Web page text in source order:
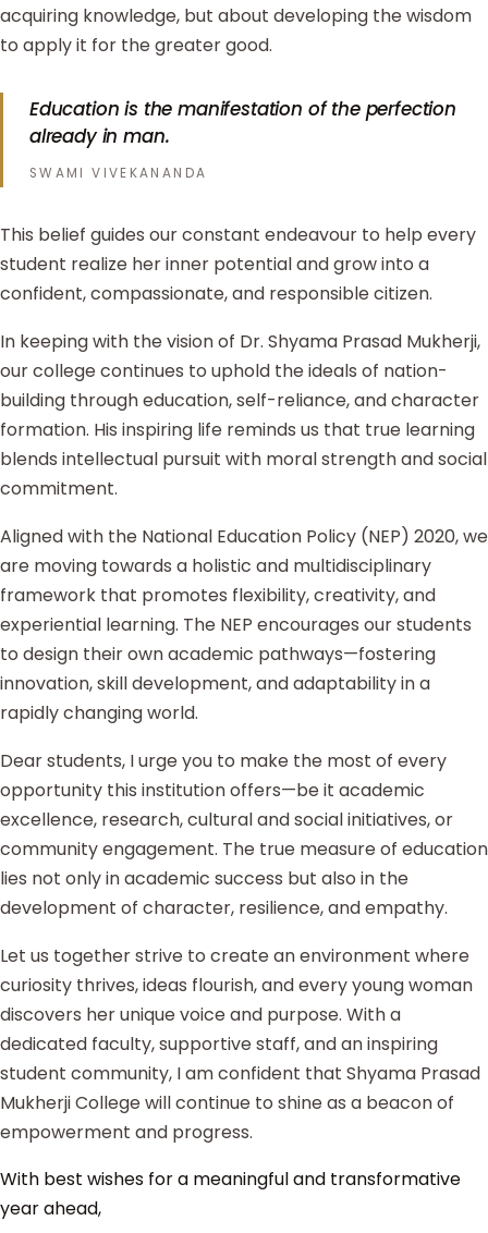
acquiring knowledge, but about developing the wisdom
to apply it for the greater good.
Education is the manifestation of the perfection
already in man.
SWAMI VIVEKANANDA
This belief guides our constant endeavour to help every
student realize her inner potential and grow into a
confident, compassionate, and responsible citizen.
In keeping with the vision of Dr. Shyama Prasad Mukherji,
our college continues to uphold the ideals of nation-
building through education, self-reliance, and character
formation. His inspiring life reminds us that true learning
blends intellectual pursuit with moral strength and social
commitment.
Aligned with the National Education Policy (NEP) 2020, we
are moving towards a holistic and multidisciplinary
framework that promotes flexibility, creativity, and
experiential learning. The NEP encourages our students
to design their own academic pathways—fostering
innovation, skill development, and adaptability in a
rapidly changing world.
Dear students, I urge you to make the most of every
opportunity this institution offers—be it academic
excellence, research, cultural and social initiatives, or
community engagement. The true measure of education
lies not only in academic success but also in the
development of character, resilience, and empathy.
Let us together strive to create an environment where
curiosity thrives, ideas flourish, and every young woman
discovers her unique voice and purpose. With a
dedicated faculty, supportive staff, and an inspiring
student community, I am confident that Shyama Prasad
Mukherji College will continue to shine as a beacon of
empowerment and progress.
With best wishes for a meaningful and transformative
year ahead,